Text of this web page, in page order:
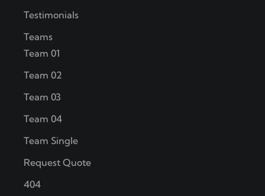
Testimonials
Teams
Team 01
Team 02
Team 03
Team 04
Team Single
Request Quote
404